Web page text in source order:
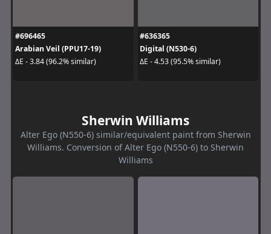
#696465
Arabian Veil (PPU17-19)
ΔE - 3.84 (96.2% similar)
#636365
Digital (N530-6)
ΔE - 4.53 (95.5% similar)
Sherwin Williams
Alter Ego (N550-6) similar/equivalent paint from Sherwin
Williams. Conversion of Alter Ego (N550-6) to Sherwin
Williams